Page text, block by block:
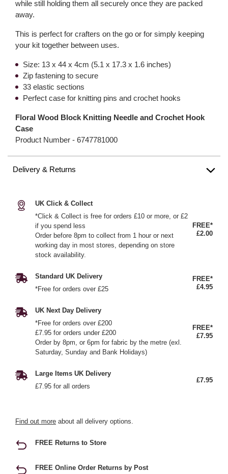
while still holding them all securely once they are packed
away.
This is perfect for crafters on the go or for simply keeping
your kit together between uses.
Size: 13 x 44 x 4cm (5.1 x 17.3 x 1.6 inches)
Zip fastening to secure
33 elastic sections
Perfect case for knitting pins and crochet hooks
Floral Wood Block Knitting Needle and Crochet Hook
Case
Product Number - 6747781000
Delivery & Returns
UK Click & Collect
*Click & Collect is free for orders £10 or more, or £2
if you spend less
Order before 8pm to collect from 1 hour or next
working day in most stores, depending on store
stock availability.
FREE*
£2.00
Standard UK Delivery
*Free for orders over £25
FREE*
£4.95
UK Next Day Delivery
*Free for orders over £200
£7.95 for orders under £200
Order by 8pm, or 6pm for fabric by the metre (exl.
Saturday, Sunday and Bank Holidays)
FREE*
£7.95
Large Items UK Delivery
£7.95 for all orders
£7.95
Find out more about all delivery options.
FREE Returns to Store
FREE Online Order Returns by Post